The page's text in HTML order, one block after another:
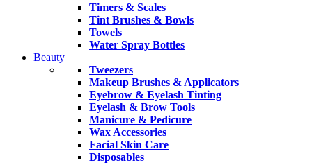
Timers & Scales
Tint Brushes & Bowls
Towels
Water Spray Bottles
Beauty
Tweezers
Makeup Brushes & Applicators
Eyebrow & Eyelash Tinting
Eyelash & Brow Tools
Manicure & Pedicure
Wax Accessories
Facial Skin Care
Disposables